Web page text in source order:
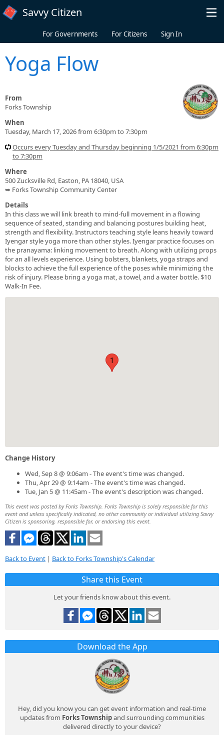
Skip to main content
Savvy Citizen
For Governments For Citizens Sign In
Yoga Flow
From
Forks Township
When
Tuesday, March 17, 2026 from 6:30pm to 7:30pm
Occurs every Tuesday and Thursday beginning 1/5/2021 from 6:30pm
to 7:30pm
Where
500 Zucksville Rd, Easton, PA 18040, USA
➥ Forks Township Community Center
Details
In this class we will link breath to mind-full movement in a flowing
sequence of seated, standing and balancing postures building heat,
strength and flexibility. Instructors teaching style leans heavily toward
Iyengar style yoga more than other styles. Iyengar practice focuses on
the pranayama: linking movement to breath. Along with utilizing props
for an all levels experience. Using bolsters, blankets, yoga straps and
blocks to achieve the full experience of the poses while minimizing the
risk of injury. Please bring a yoga mat, a towel, and a water bottle. $10
Walk-In Fee.
1
Change History
Wed, Sep 8 @ 9:06am - The event's time was changed.
Thu, Apr 29 @ 9:14am - The event's time was changed.
Tue, Jan 5 @ 11:45am - The event's description was changed.
This event was posted by Forks Township. Forks Township is solely responsible for this
event and unless specifically indicated, no other community or individual utilizing Savvy
Citizen is sponsoring, responsible for, or endorsing this event.
Back to Event | Back to Forks Township's Calendar
Share this Event
Let your friends know about this event.
Download the App
Hey, did you know you can get event information and real-time
updates from Forks Townshipand surrounding communities
delivered directly to your device?